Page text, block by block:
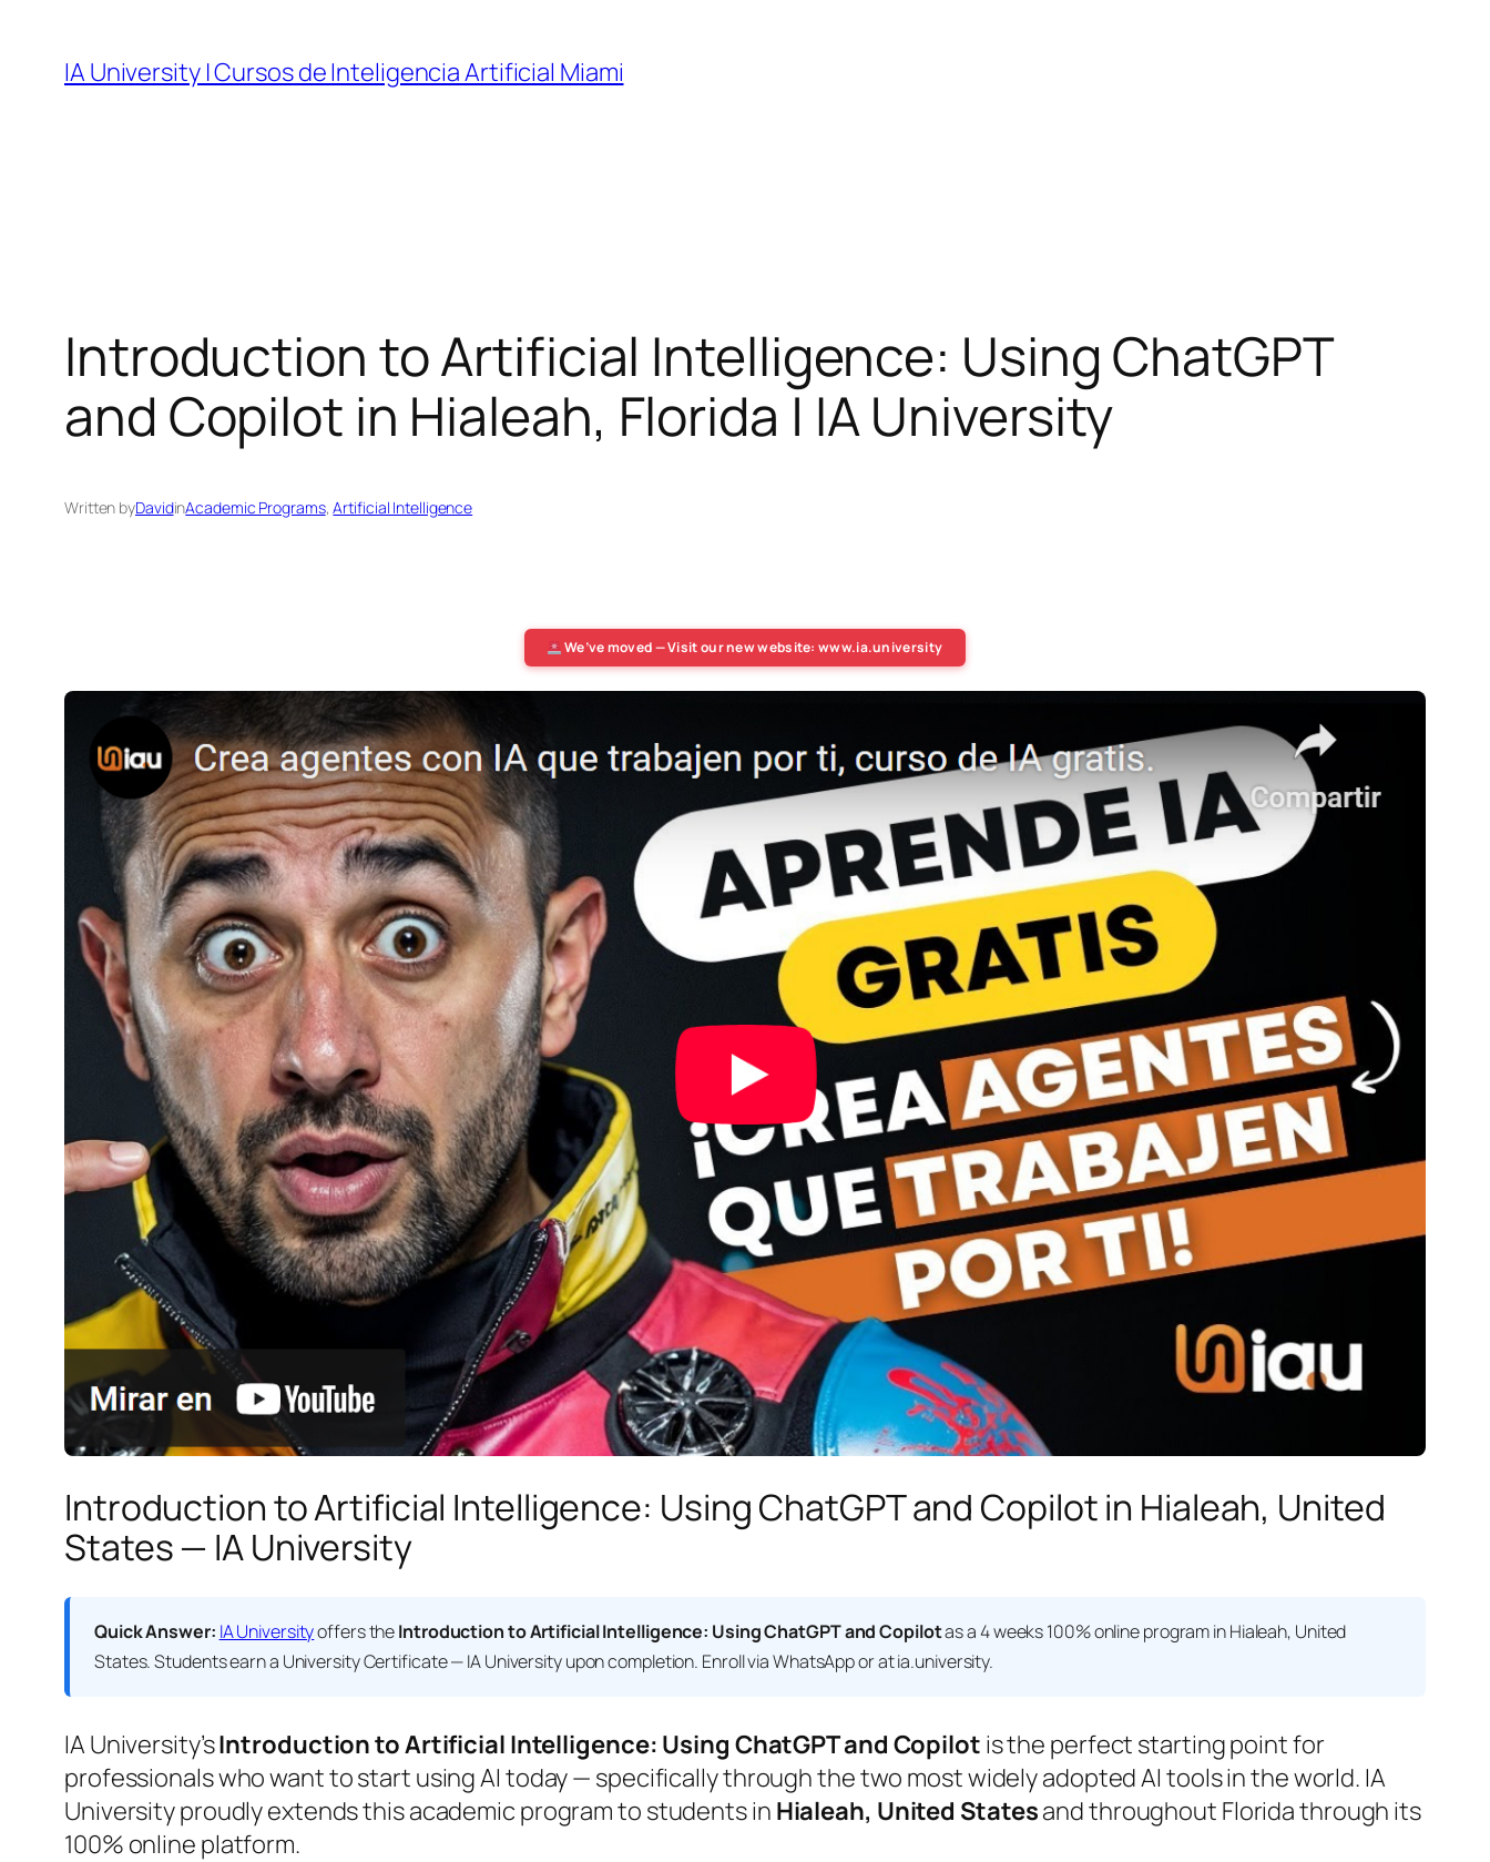
content
IA University | Cursos de Inteligencia Artificial Miami
Introduction to Artificial Intelligence: Using ChatGPT
and Copilot in Hialeah, Florida | IA University
Written byDavidinAcademic Programs, Artificial Intelligence
We’ve moved — Visit our new website: www.ia.university
Introduction to Artificial Intelligence: Using ChatGPT and Copilot in Hialeah, United
States — IA University
Quick Answer: IA Universityoffers theIntroduction to Artificial Intelligence: Using ChatGPT and Copilotas a 4 weeks 100% online program in Hialeah, United
States. Students earn a University Certificate — IA Universityupon completion. Enroll via WhatsApp or at ia.university.
IA University’sIntroduction to Artificial Intelligence: Using ChatGPT and Copilot is the perfect starting point for
professionals who want to start using AI today — specifically through the two most widely adopted AI tools in the world. IA
University proudly extends this academic program to students in Hialeah, United Statesand throughout Florida through its
100% online platform.